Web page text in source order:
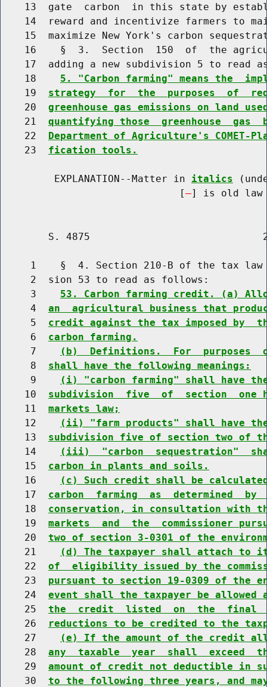
13  gate  carbon  in this state by
14  reward and incentivize farmers to
15  maximize New York's carbon
16    §  3.  Section  150  of  the
17  adding a new subdivision 5 to read
    18
5. "Carbon farming" means the
    19
strategy  for  the  purposes  of
    20
greenhouse gas emissions on land
    21
quantifying those  greenhouse
    22
Department of Agriculture's COMET-
    23
fication tools.
         EXPLANATION--Matter in
italics
                              [
] is old law
S. 4875
1    §  4. Section 210-B of the tax
     2  sion 53 to read as follows:
     3
53. Carbon farming credit. (a)
     4
an  agricultural business that
     5
credit against the tax imposed
     6
carbon farming.
     7
(b)  Definitions.  For  purposes
     8
shall have the following meanings:
     9
(i) "carbon farming" shall have
    10
subdivision  five  of  section  one
    11
markets law;
    12
(ii) "farm products" shall have
    13
subdivision five of section two of
    14
(iii)  "carbon  sequestration"
    15
carbon in plants and soils.
    16
(c) Such credit shall be
    17
carbon  farming  as  determined  by
    18
conservation, in consultation with
    19
markets  and  the  commissioner
    20
two of section 3-0301 of the
    21
(d) The taxpayer shall attach
    22
of  eligibility issued by the
    23
pursuant to section 19-0309 of the
    24
event shall the taxpayer be
    25
the  credit  listed  on  the  final
    26
reductions to be credited to the
    27
(e) If the amount of the credit
    28
any  taxable  year  shall  exceed
    29
amount of credit not deductible in
    30
to the following three years, and